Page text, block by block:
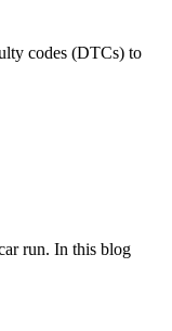
codes (DTCs) to
run. In this blog